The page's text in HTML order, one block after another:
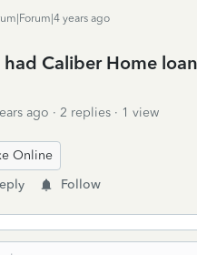
years ago
had Caliber Home
ago 2 replies
1 view
Online
Follow